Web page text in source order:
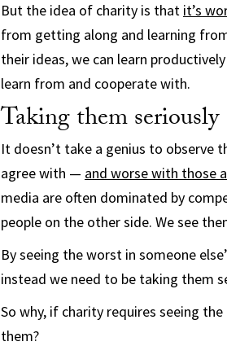
But the idea of charity is that it’s
from getting along and learning
their ideas, we can learn
learn from and cooperate with.
Taking them seriously
It doesn’t take a genius to observe
agree with — and worse with those
media are often dominated by
people on the other side. We see
By seeing the worst in someone
instead we need to be taking them
So why, if charity requires seeing
them?